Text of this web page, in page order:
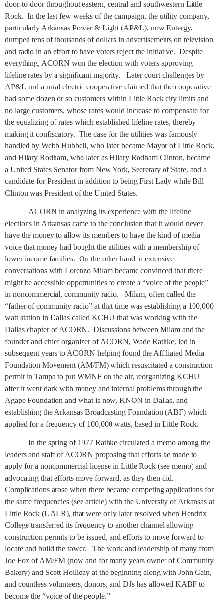
door-to-door throughout eastern, central and southwestern Little
Rock. In the last few weeks of the campaign, the utility company,
particularly Arkansas Power & Light (AP&L), now Entergy,
dumped tens of thousands of dollars in advertisements on television
and radio in an effort to have voters reject the initiative. Despite
everything, ACORN won the election with voters approving
lifeline rates by a significant majority.
Later court challenges by
AP&L and a rural electric cooperative claimed that the cooperative
had some dozen or so customers within Little Rock city limits and
no large customers, whose rates would increase to compensate for
the equalizing of rates which established lifeline rates, thereby
making it confiscatory. The case for the utilities was famously
handled by Webb Hubbell, who later became Mayor of Little Rock,
and Hilary Rodham, who later as Hilary Rodham Clinton, became
a United States Senator from New York, Secretary of State, and a
candidate for President in addition to being First Lady while Bill
Clinton was President of the United States.
ACORN in analyzing its experience with the lifeline
elections in Arkansas came to the conclusion that it would never
have the money to allow its members to have the kind of media
voice that money had bought the utilities with a membership of
lower income families. On the other hand in extensive
conversations with Lorenzo Milam became convinced that there
might be accessible opportunities to create a “voice of the people”
in noncommercial, community radio.
Milam, often called the
“father of community radio” at that time was establishing a 100,000
watt station in Dallas called KCHU that was working with the
Dallas chapter of ACORN. Discussions between Milam and the
founder and chief organizer of ACORN, Wade Rathke, led in
subsequent years to ACORN helping found the Affiliated Media
Foundation Movement (AM/FM) which resuscitated a construction
permit in Tampa to put WMNF on the air, reorganizing KCHU
after it went dark with money and internal problems through the
Agape Foundation and what is now, KNON in Dallas, and
establishing the Arkansas Broadcasting Foundation (ABF) which
applied for a frequency of 100,000 watts, based in Little Rock.
In the spring of 1977 Rathke circulated a memo among the
leaders and staff of ACORN proposing that efforts be made to
apply for a noncommercial license in Little Rock (see memo) and
advocating that efforts move forward, as they then did.
Complications arose when there became competing applications for
the same frequencies (see article) with the University of Arkansas at
Little Rock (UALR), that were only later resolved when Hendrix
College transferred its frequency to another channel allowing
construction permits to be issued, and efforts to move forward to
locate and build the tower.
The work and leadership of many from
Joe Fox of AM/FM (now and for many years owner of Community
Bakery) and Scott Holliday at the beginning along with John Cain,
and countless volunteers, donors, and DJs has allowed KABF to
become the “voice of the people.”